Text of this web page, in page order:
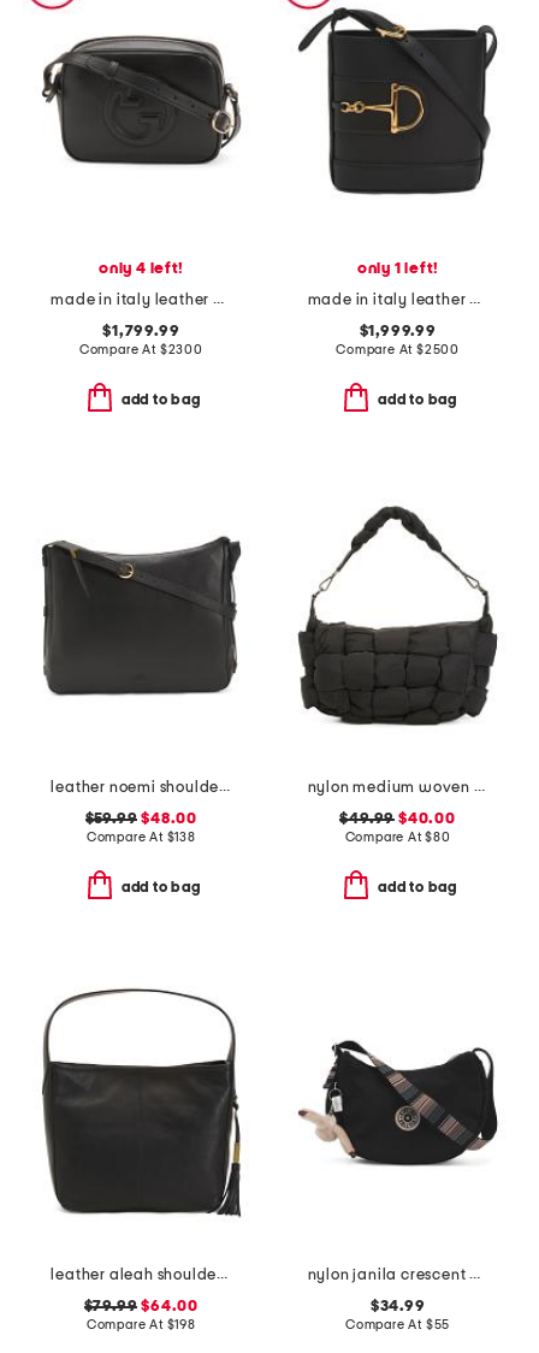
only 4 left!
made in italy leather g g blondie small shoulder bag and crossbody
$1,799.99
Compare At $2300
add to bag
only 1 left!
made in italy leather 73 mini bucket bag
$1,999.99
Compare At$2500
add to bag
leather noemi shoulder bag
$59.99 $48.00
Compare At $138
add to bag
nylon medium woven hobo with top handle and shoulder strap
$49.99 $40.00
Compare At$80
add to bag
leather aleah shoulder bag
$79.99 $64.00
Compare At $198
nylon janila crescent bag
$34.99
Compare At $55